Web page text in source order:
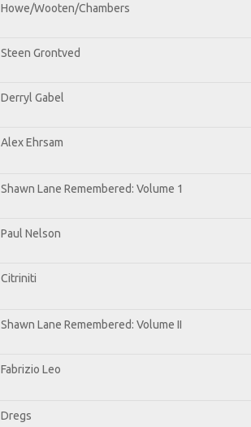
Howe/Wooten/Chambers
Steen Grontved
Derryl Gabel
Alex Ehrsam
Shawn Lane Remembered: Volume 1
Paul Nelson
Citriniti
Shawn Lane Remembered: Volume II
Fabrizio Leo
Dregs